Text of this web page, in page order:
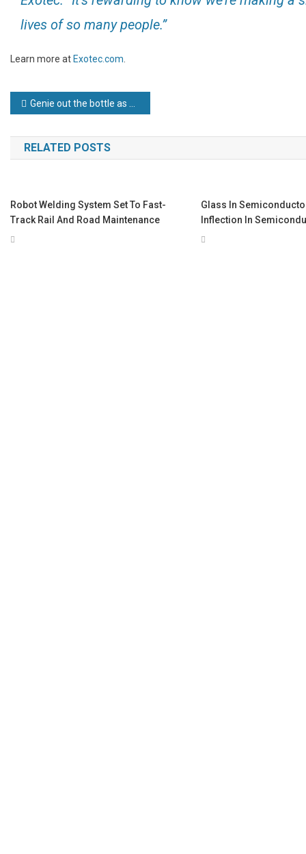
lives of so many people.”
Learn more at Exotec.com
Post
navigation
Genie out the bottle as Future Developments capitalises on new cleaning product with £500,000 investment driveGenie out the bottle as Future Developments capitalises on new cleaning product with £500,000 investment drive
RELATED POSTS
Robot Welding System Set To Fast-
Track Rail And Road Maintenance
Glass In
Inflection In